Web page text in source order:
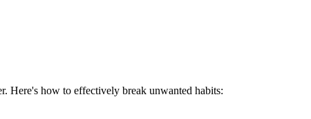
Here's how to effectively break unwanted habits: